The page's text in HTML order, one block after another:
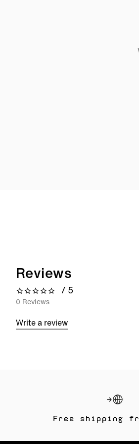
Reviews
0 out of 5 stars
/ 5
0 Reviews
Write a review
Free shipping